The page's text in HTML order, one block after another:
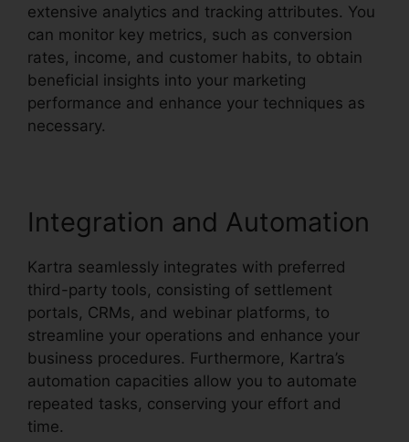
extensive analytics and tracking attributes. You
can monitor key metrics, such as conversion
rates, income, and customer habits, to obtain
beneficial insights into your marketing
performance and enhance your techniques as
necessary.
Integration and Automation
Kartra seamlessly integrates with preferred
third-party tools, consisting of settlement
portals, CRMs, and webinar platforms, to
streamline your operations and enhance your
business procedures. Furthermore, Kartra’s
automation capacities allow you to automate
repeated tasks, conserving your effort and
time.